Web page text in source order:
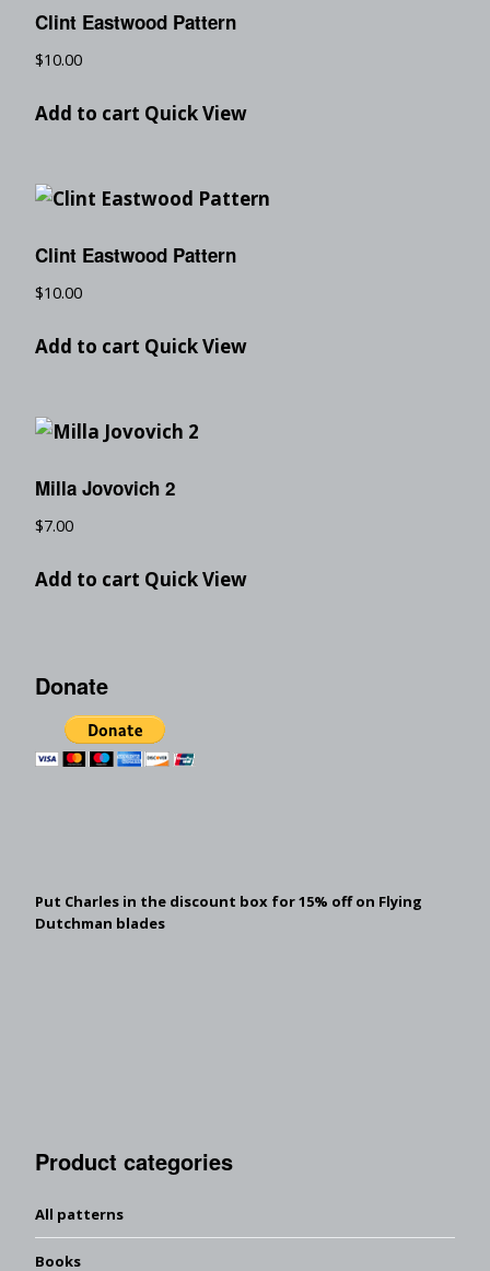
Clint Eastwood Pattern
$10.00
Add to cart Quick View
Clint Eastwood Pattern
$10.00
Add to cart Quick View
Milla Jovovich 2
$7.00
Add to cart Quick View
Donate
Put Charles in the discount box for 15% off on Flying
Dutchman blades
Product categories
All patterns
Books